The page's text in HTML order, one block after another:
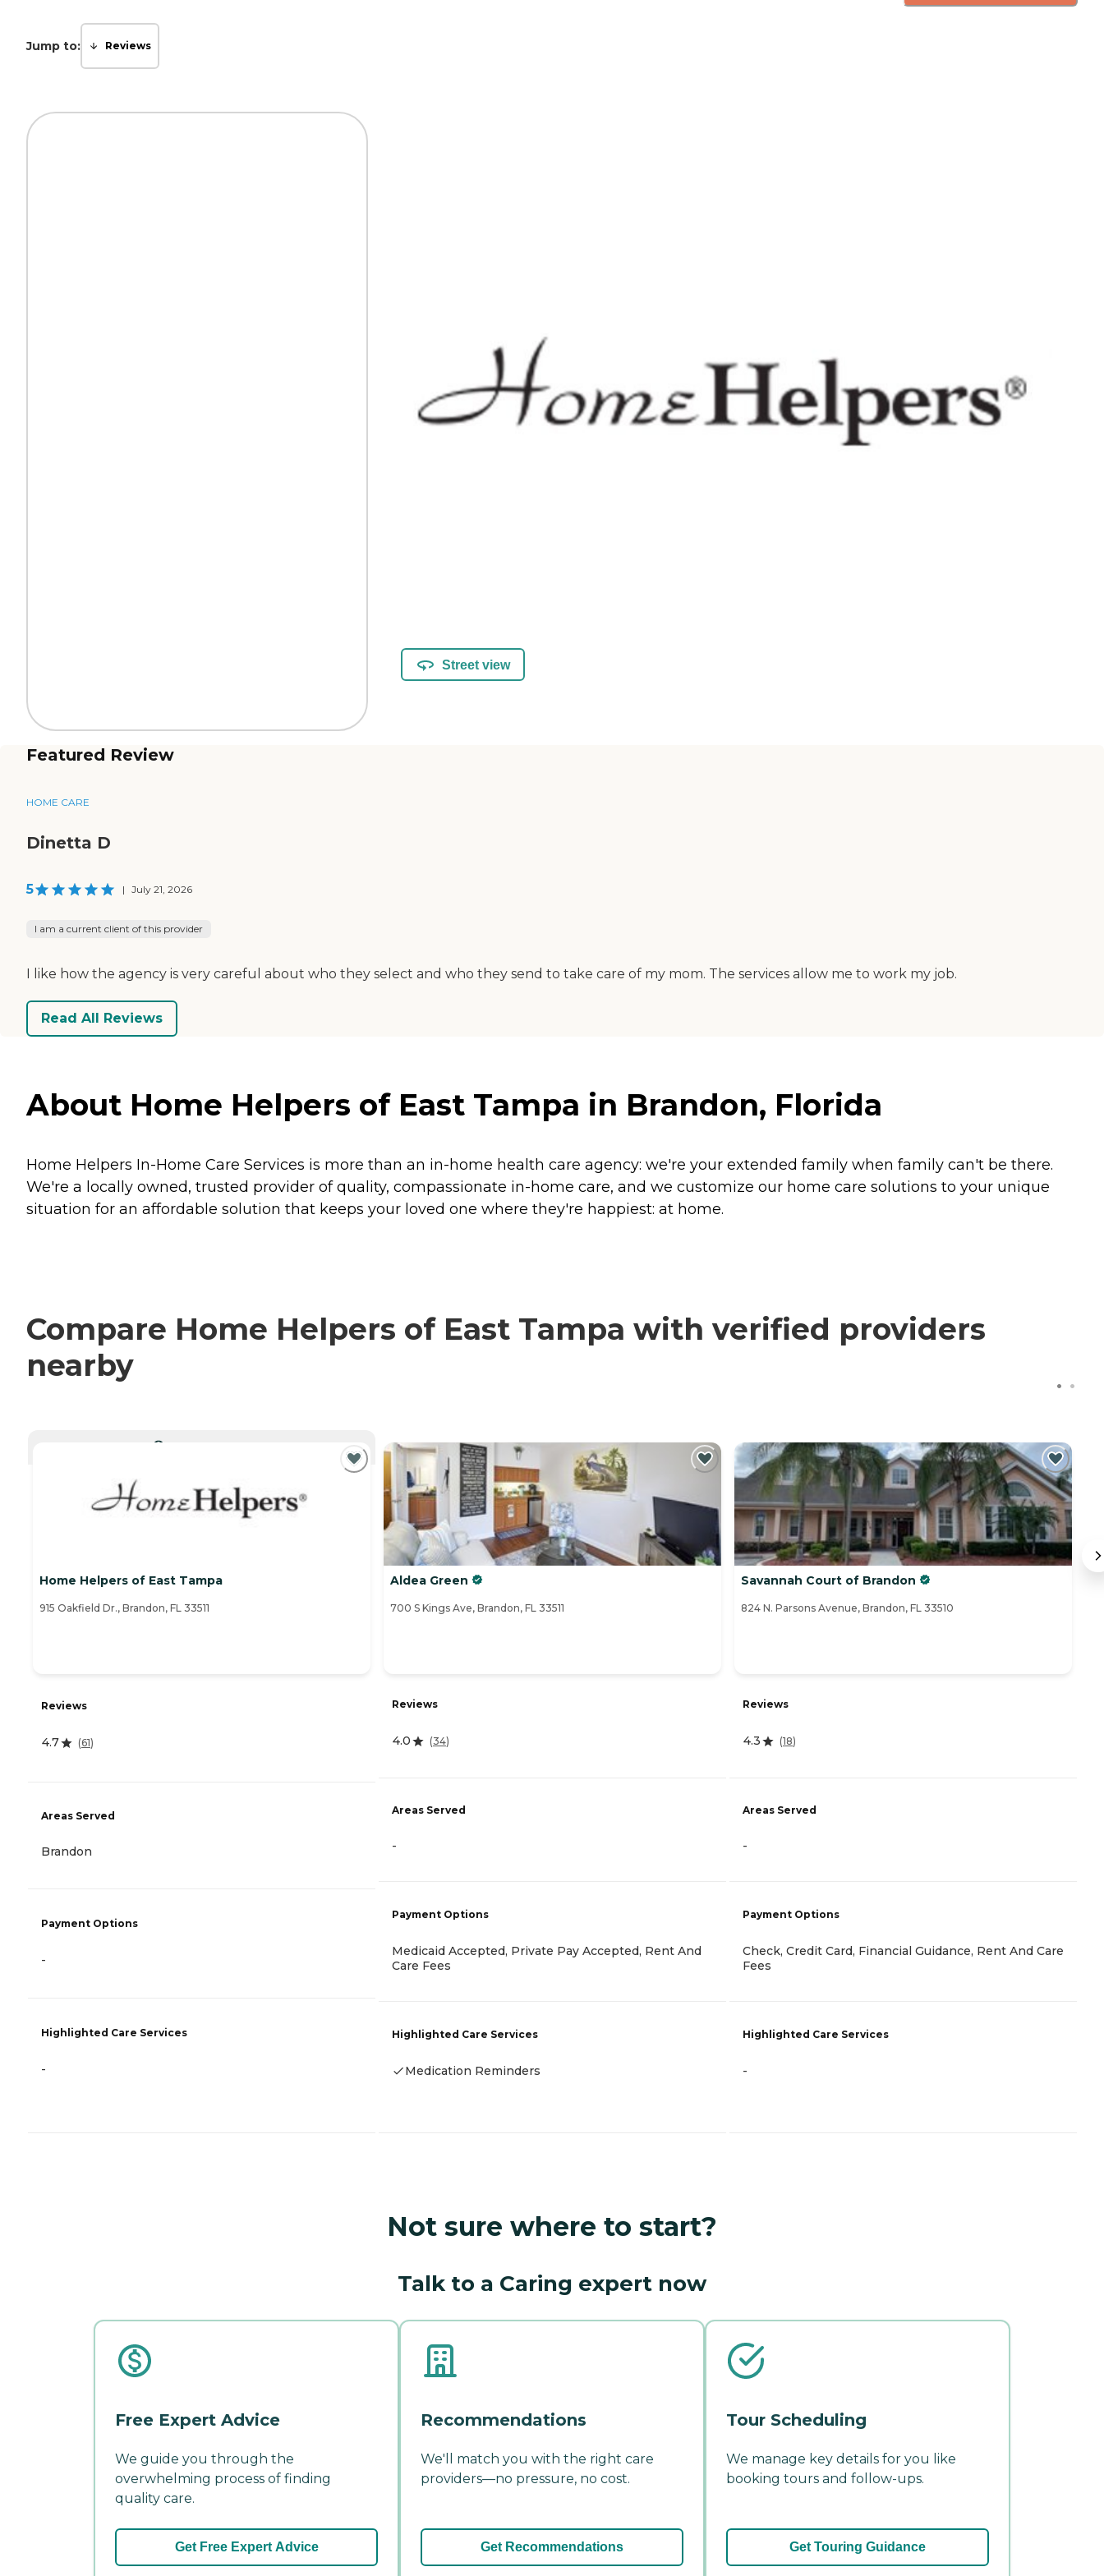
Jump to: Reviews
Street view
Featured Review
HOME CARE
Dinetta D
5 | July 21, 2026
I am a current client of this provider
I like how the agency is very careful about who they select and who they send to take care of my mom. The services allow me to work my job.
Read All Reviews
About Home Helpers of East Tampa in Brandon, Florida
Home Helpers In-Home Care Services is more than an in-home health care agency: we're your extended family when family can't be there.
We're a locally owned, trusted provider of quality, compassionate in-home care, and we customize our home care solutions to your unique
situation for an affordable solution that keeps your loved one where they're happiest: at home.
Compare Home Helpers of East Tampa with verified providers
nearby
Home Helpers of East Tampa
915 Oakfield Dr., Brandon, FL 33511
Reviews
4.7 (61)
Areas Served
Brandon
Payment Options
-
Highlighted Care Services
-
Aldea Green
700 S Kings Ave, Brandon, FL 33511
Reviews
4.0 (34)
Areas Served
-
Payment Options
Medicaid Accepted, Private Pay Accepted, Rent And
Care Fees
Highlighted Care Services
Medication Reminders
Savannah Court of Brandon
824 N. Parsons Avenue, Brandon, FL 33510
Reviews
4.3 (18)
Areas Served
-
Payment Options
Check, Credit Card, Financial Guidance, Rent And Care
Fees
Highlighted Care Services
-
Not sure where to start?
Talk to a Caring expert now
Free Expert Advice
We guide you through the
overwhelming process of finding
quality care.
Get Free Expert Advice
Recommendations
We'll match you with the right care
providers—no pressure, no cost.
Get Recommendations
Tour Scheduling
We manage key details for you like
booking tours and follow-ups.
Get Touring Guidance